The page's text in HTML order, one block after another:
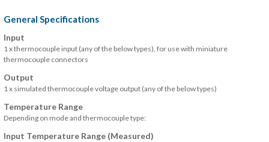
General Specifications
Input
1 x thermocouple input (any of the below types), for use with miniature
thermocouple connectors
Output
1 x simulated thermocouple voltage output (any of the below types)
Temperature Range
Depending on mode and thermocouple type:
Input Temperature Range (Measured)